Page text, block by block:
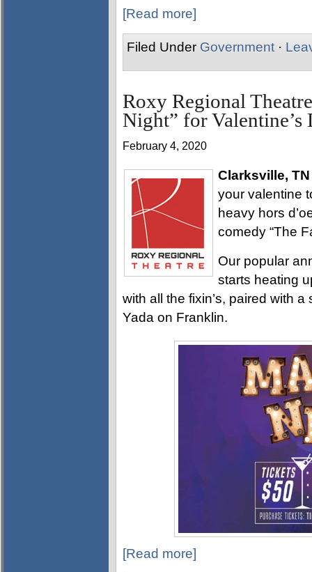
[Read more]
Filed Under Government ·
Roxy Regional
Night” for Valentine’s
February 4, 2020
Clarksville, TN
your valentine
heavy hors
comedy “The
Our popular
starts heating
with all the fixin’s, paired with
Yada on Franklin.
[Read more]